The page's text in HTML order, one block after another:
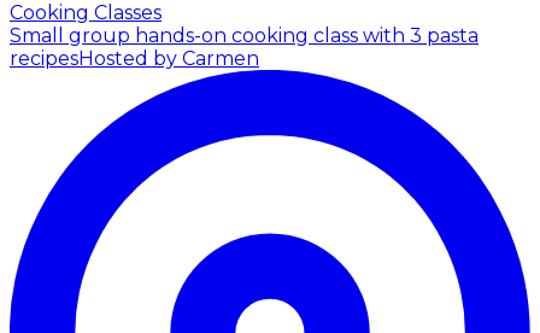
Cooking Classes
Small group hands-on cooking class with 3 pasta
recipesHosted by Carmen